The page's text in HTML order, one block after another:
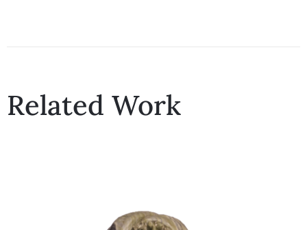
Related Work